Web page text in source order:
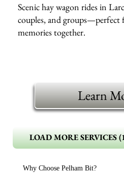
Scenic hay wagon rides in
couples, and groups—perfect
memories together.
Learn
LOAD MORE SERVICES
Why Choose Pelham Bit?